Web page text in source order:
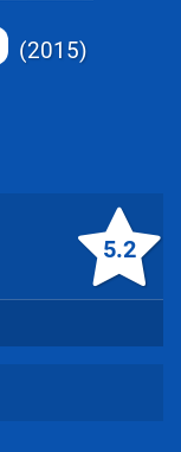
2015
5.2